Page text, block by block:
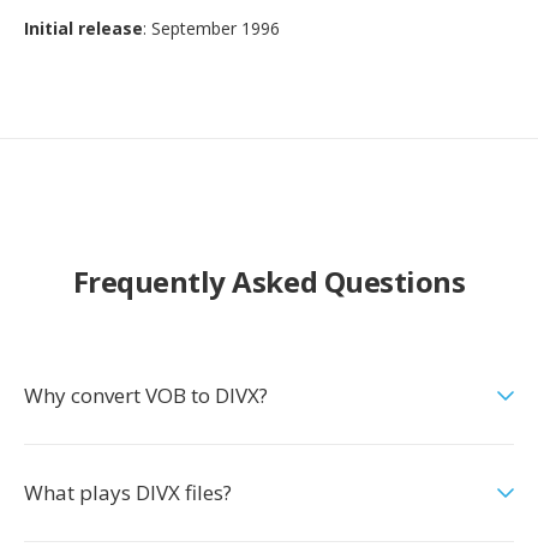
Initial release: September 1996
Frequently Asked Questions
Why convert VOB to DIVX?
What plays DIVX files?